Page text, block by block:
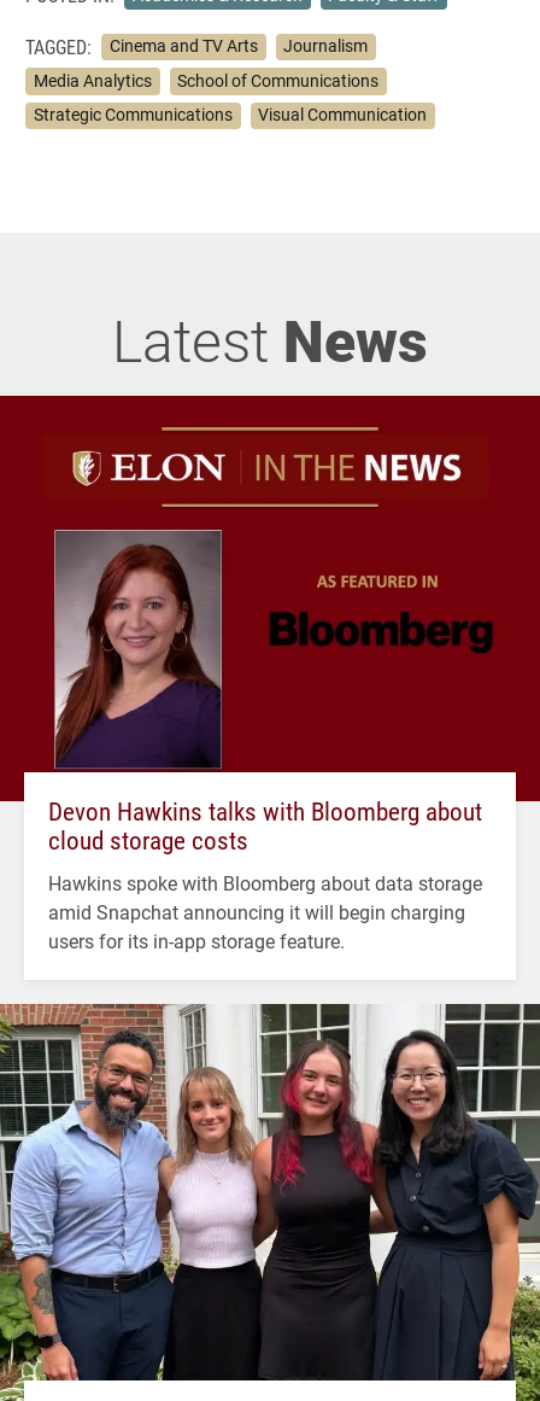
TAGGED: Cinema and TV Arts
Journalism
Media Analytics
School of Communications
Strategic Communications
Visual Communication
Latest News
Devon Hawkins talks with Bloomberg about
cloud storage costs
Hawkins spoke with Bloomberg about data storage
amid Snapchat announcing it will begin charging
users for its in-app storage feature.